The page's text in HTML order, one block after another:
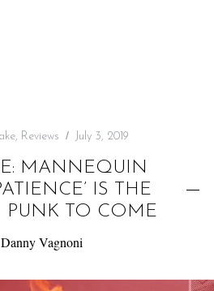
, Reviews July 3, 2019
MANNEQUIN
IS THE
PUNK TO COME
Danny Vagnoni